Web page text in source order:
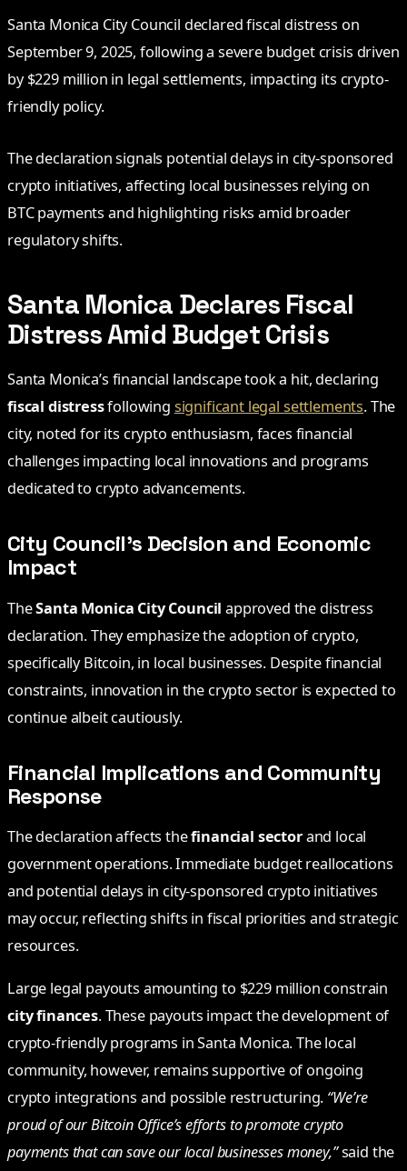
Santa Monica City Council declared fiscal distress on
September 9, 2025, following a severe budget crisis driven
by $229 million in legal settlements, impacting its crypto-
friendly policy.
The declaration signals potential delays in city-sponsored
crypto initiatives, affecting local businesses relying on
BTC payments and highlighting risks amid broader
regulatory shifts.
Santa Monica Declares Fiscal
Distress Amid Budget Crisis
Santa Monica’s financial landscape took a hit, declaring
fiscal distressfollowing significant legal settlements. The
city, noted for its crypto enthusiasm, faces financial
challenges impacting local innovations and programs
dedicated to crypto advancements.
City Council’s Decision and Economic
Impact
TheSanta Monica City Council approved the distress
declaration. They emphasize the adoption of crypto,
specifically Bitcoin, in local businesses. Despite financial
constraints, innovation in the crypto sector is expected to
continue albeit cautiously.
Financial Implications and Community
Response
The declaration affects thefinancial sectorand local
government operations. Immediate budget reallocations
and potential delays in city-sponsored crypto initiatives
may occur, reflecting shifts in fiscal priorities and strategic
resources.
Large legal payouts amounting to $229 million constrain
city finances. These payouts impact the development of
crypto-friendly programs in Santa Monica. The local
community, however, remains supportive of ongoing
crypto integrations and possible restructuring. “We’re
proud of our Bitcoin Office’s efforts to promote crypto
payments that can save our local businesses money,”said the